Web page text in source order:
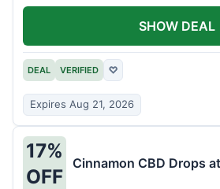
DEAL VERIFIED ♡
Expires Aug 21, 2026
SHOW DEAL
17%
OFF
Cinnamon CBD Drops